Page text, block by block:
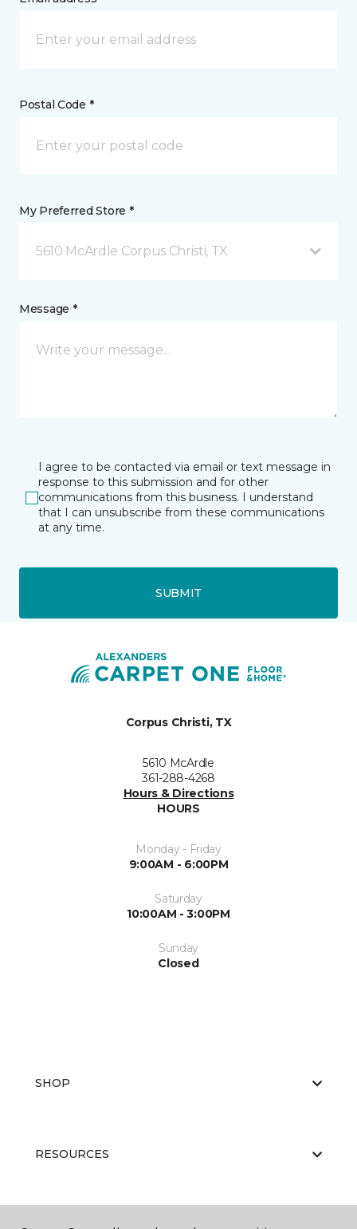
Postal Code *
My Preferred Store *
5610 McArdle Corpus Christi, TX
Message *
I agree to be contacted via email or text message in
response to this submission and for other
communications from this business. I understand
that I can unsubscribe from these communications
at any time.
SUBMIT
Corpus Christi, TX
5610 McArdle
361-288-4268
Hours & Directions
HOURS
Monday - Friday
9:00AM - 6:00PM
Saturday
10:00AM - 3:00PM
Sunday
Closed
SHOP
RESOURCES
ABOUT US